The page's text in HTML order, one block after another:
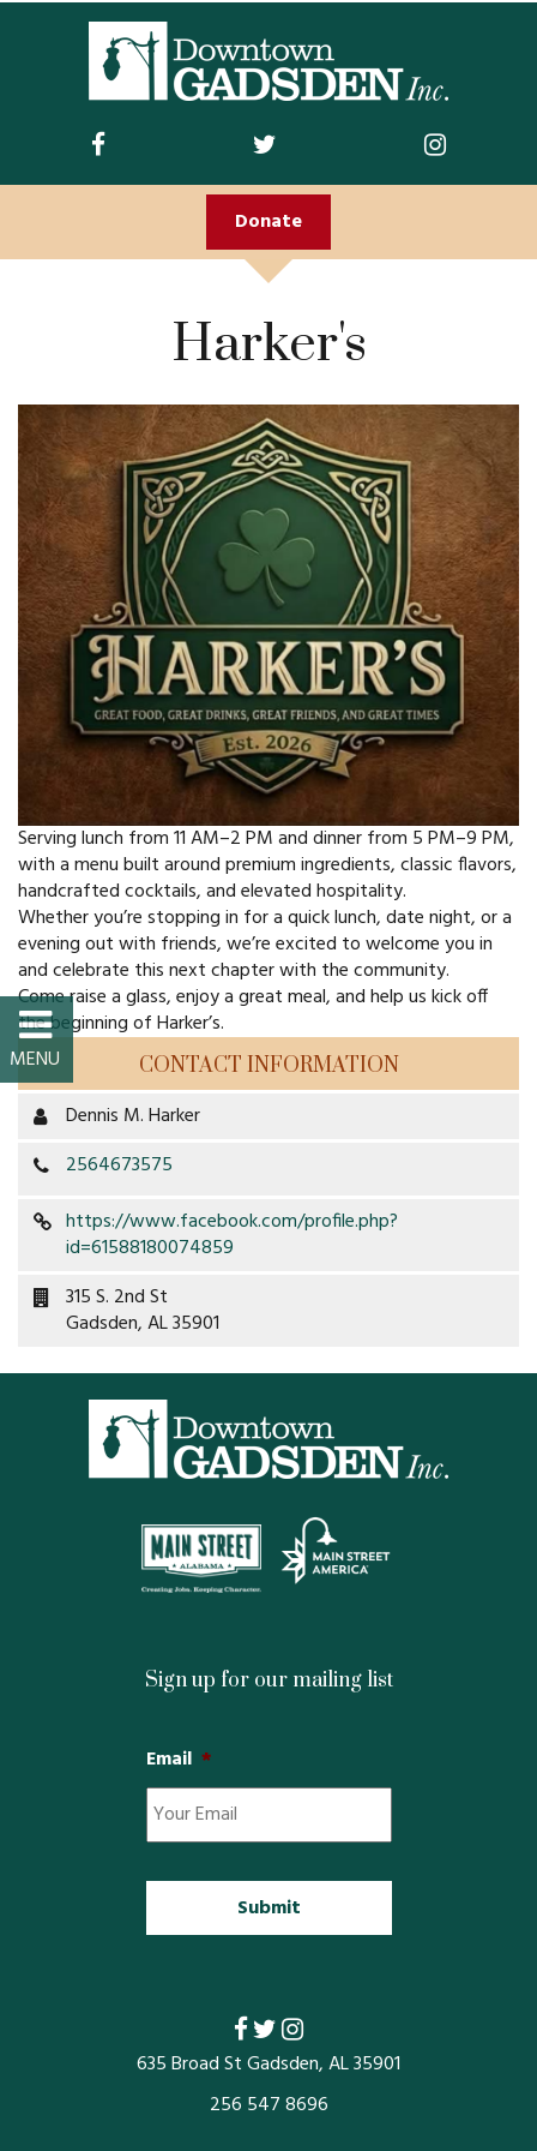
ABOUT US
Contact
Downtown Parking
FIRST FRIDAY
Guidelines
FAQs
Classic Cars and
Motorcycles
WHAT’S
HAPPENING
Event Calendar
Event Rentals
Past Events
PROPERTY
Property Map
Property List
Loft Apartment
MEMBERS
Gold Members
Silver Members
All Members
Donate
Harker's
Serving lunch from 11 AM–2 PM and dinner from 5 PM–9 PM,
with a menu built around premium ingredients, classic flavors,
handcrafted cocktails, and elevated hospitality.
Whether you’re stopping in for a quick lunch, date night, or a
evening out with friends, we’re excited to welcome you in
and celebrate this next chapter with the community.
Come raise a glass, enjoy a great meal, and help us kick off
the beginning of Harker’s.
CONTACT INFORMATION
Dennis M. Harker
2564673575
https://www.facebook.com/profile.php?
id=61588180074859
315 S. 2nd St
Gadsden, AL 35901
Sign up for our mailing list
Email *
635 Broad St Gadsden, AL 35901
256 547 8696